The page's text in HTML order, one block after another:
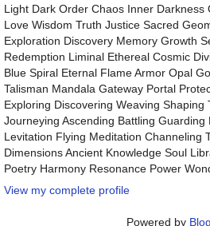
Light Dark Order Chaos Inner Darkness
Love Wisdom Truth Justice Sacred
Exploration Discovery Memory Growth
Redemption Liminal Ethereal Cosmic
Blue Spiral Eternal Flame Armor Opal
Talisman Mandala Gateway Portal
Exploring Discovering Weaving Shaping
Journeying Ascending Battling
Levitation Flying Meditation Channeling
Dimensions Ancient Knowledge Soul
Poetry Harmony Resonance Power
View my complete profile
Powered by